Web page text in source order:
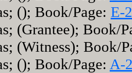
(); Book/Page: E-
(Grantee); Book/
(Witness); Book/
(); Book/Page: A-